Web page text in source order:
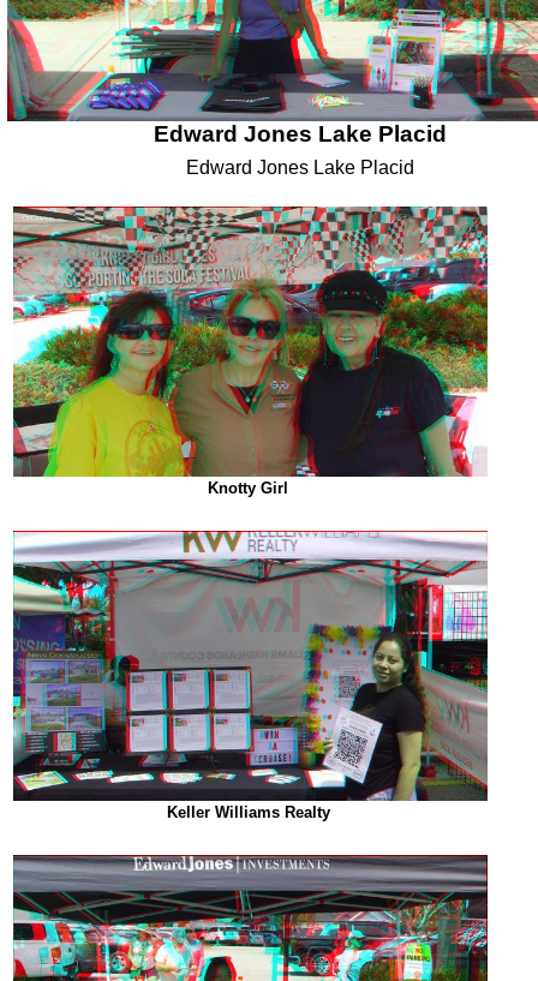
Edward Jones Lake Placid
Edward Jones Lake Placid
Knotty Girl
Keller Williams Realty